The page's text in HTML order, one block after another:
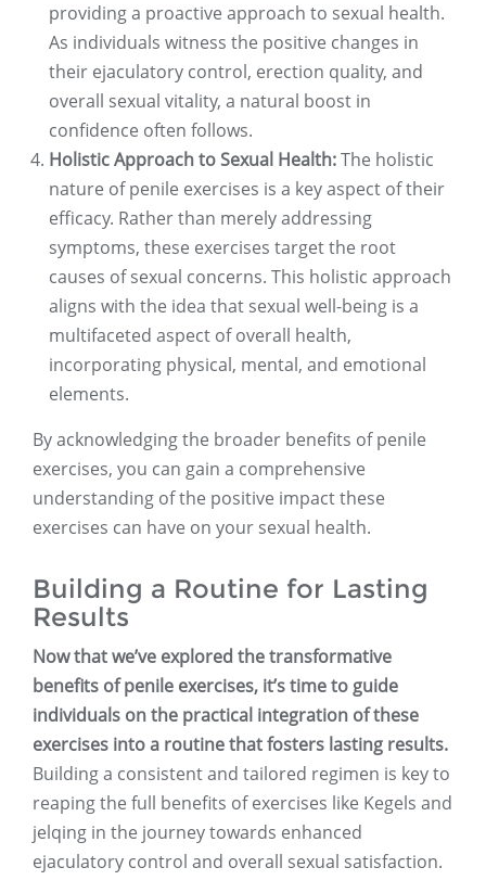
providing a proactive approach to sexual health.
As individuals witness the positive changes in
their ejaculatory control, erection quality, and
overall sexual vitality, a natural boost in
confidence often follows.
Holistic Approach to Sexual Health:The holistic
nature of penile exercises is a key aspect of their
efficacy. Rather than merely addressing
symptoms, these exercises target the root
causes of sexual concerns. This holistic approach
aligns with the idea that sexual well-being is a
multifaceted aspect of overall health,
incorporating physical, mental, and emotional
elements.
By acknowledging the broader benefits of penile
exercises, you can gain a comprehensive
understanding of the positive impact these
exercises can have on your sexual health.
Building a Routine for Lasting
Results
Now that we’ve explored the transformative
benefits of penile exercises, it’s time to guide
individuals on the practical integration of these
exercises into a routine that fosters lasting results.
Building a consistent and tailored regimen is key to
reaping the full benefits of exercises like Kegels and
jelqing in the journey towards enhanced
ejaculatory control and overall sexual satisfaction.